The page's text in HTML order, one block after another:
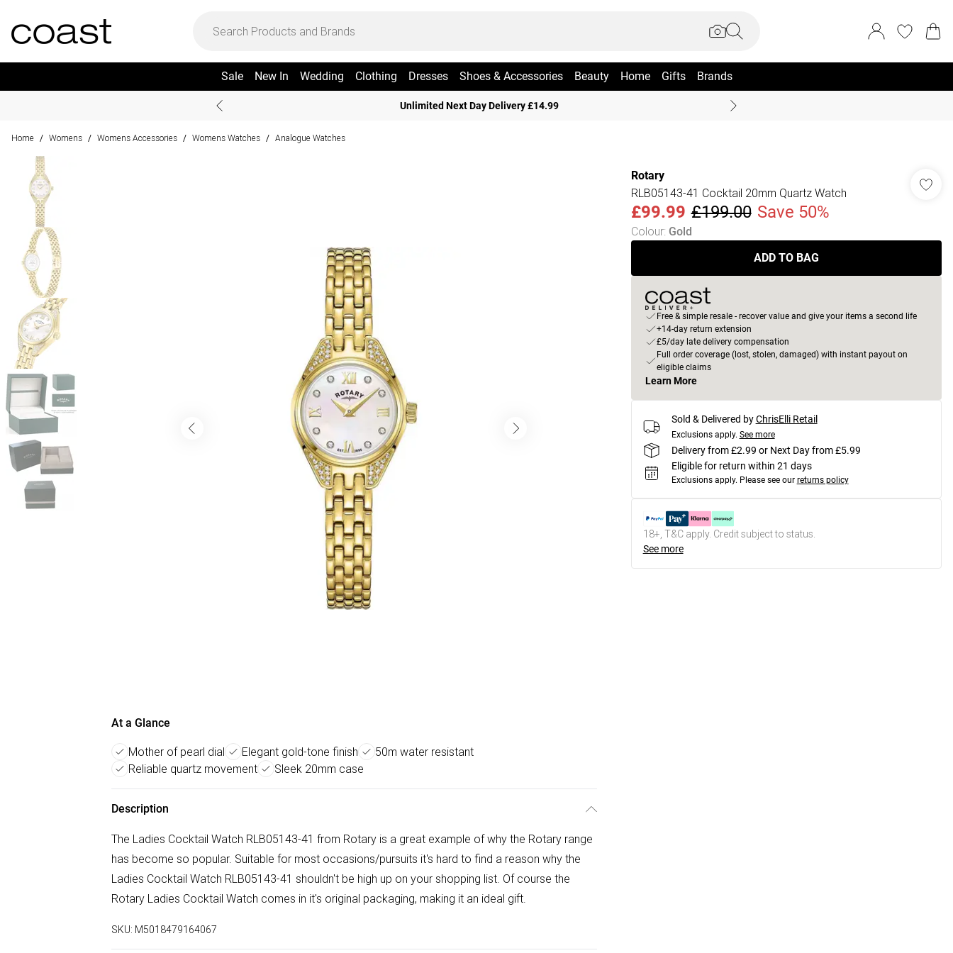
Sale New In Wedding Clothing Dresses Shoes & Accessories Beauty Home Gifts Brands
Unlimited Next Day Delivery £14.99
Home / Womens / Womens Accessories / Womens Watches / Analogue Watches
At a Glance
Mother of pearl dial Elegant gold-tone finish
50m water resistant
Reliable quartz movement
Sleek 20mm case
Description
The Ladies Cocktail Watch RLB05143-41 from Rotary is a great example of why the Rotary range
has become so popular. Suitable for most occasions/pursuits it's hard to find a reason why the
Ladies Cocktail Watch RLB05143-41 shouldn't be high up on your shopping list. Of course the
Rotary Ladies Cocktail Watch comes in it's original packaging, making it an ideal gift.
SKU: M5018479164067
Rotary
RLB05143-41 Cocktail 20mm Quartz Watch
£99.99 £199.00 Save 50%
Colour: Gold
ADD TO BAG
Free & simple resale - recover value and give your items a second life
+14-day return extension
£5/day late delivery compensation
Full order coverage (lost, stolen, damaged) with instant payout on
eligible claims
Learn More
Sold & Delivered by ChrisElli Retail
Exclusions apply. See more
Delivery from £2.99 or Next Day from £5.99
Eligible for return within 21 days
Exclusions apply. Please see our returns policy
18+, T&C apply. Credit subject to status.
See more